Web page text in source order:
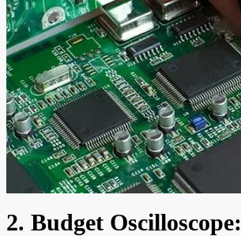
2. Budget Oscilloscope: